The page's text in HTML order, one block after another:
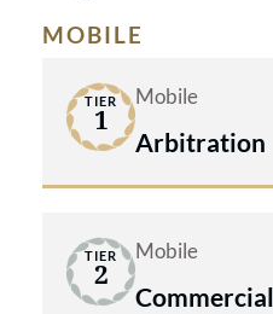
MOBILE
TIER
1
Mobile
Arbitration
TIER
2
Mobile